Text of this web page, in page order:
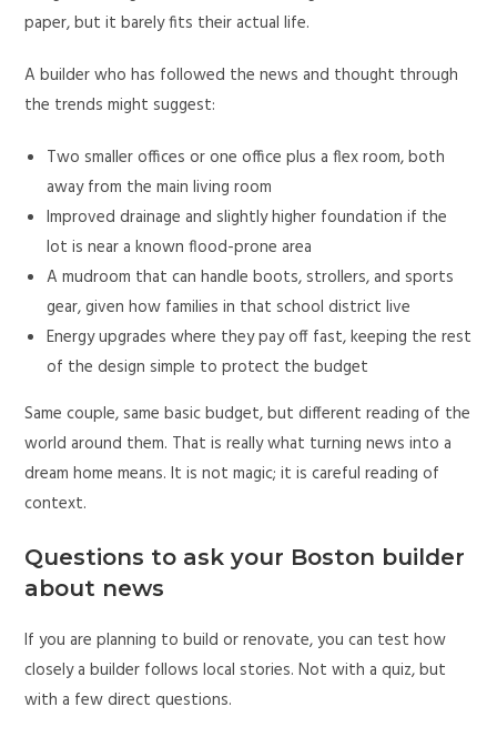
paper, but it barely fits their actual life.
A builder who has followed the news and thought through
the trends might suggest:
Two smaller offices or one office plus a flex room, both
away from the main living room
Improved drainage and slightly higher foundation if the
lot is near a known flood-prone area
A mudroom that can handle boots, strollers, and sports
gear, given how families in that school district live
Energy upgrades where they pay off fast, keeping the rest
of the design simple to protect the budget
Same couple, same basic budget, but different reading of the
world around them. That is really what turning news into a
dream home means. It is not magic; it is careful reading of
context.
Questions to ask your Boston builder
about news
If you are planning to build or renovate, you can test how
closely a builder follows local stories. Not with a quiz, but
with a few direct questions.